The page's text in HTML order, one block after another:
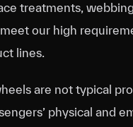
treatments,
our high
lines.
are not typical
physical and